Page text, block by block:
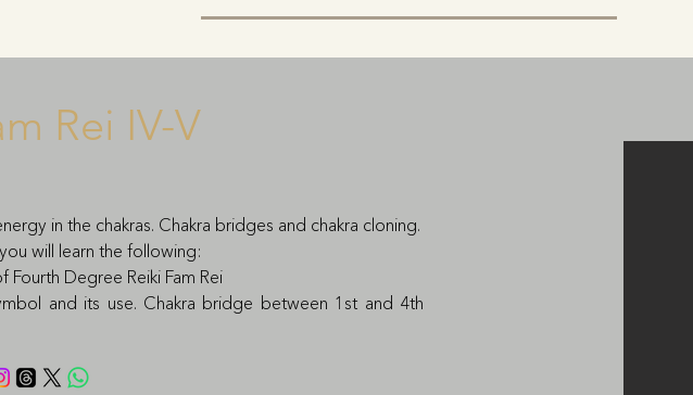
Rei IV-V
in the chakras. Chakra bridges and chakra cloning.
will learn the following:
of Fourth Degree Reiki Fam Rei
and its use. Chakra bridge between 1st and 4th
for Anahata (diseases of the heart and lungs).